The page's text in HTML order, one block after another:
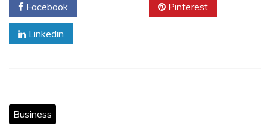
Facebook Pinterest
Linkedin
Business